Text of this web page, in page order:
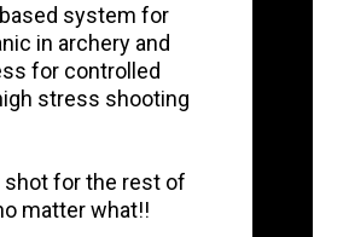
system for
in archery and
for controlled
stress shooting
shot for the rest of
matter what!!